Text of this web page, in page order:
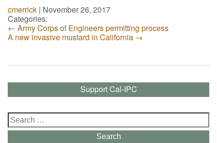
cmerrick | November 26, 2017
Categories:
← Army Corps of Engineers permitting process
A new invasive mustard in California →
Support Cal-IPC
Search
for:
Search